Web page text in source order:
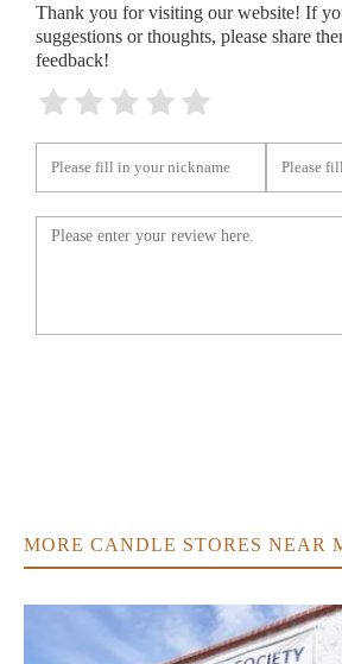
Thank you for visiting our website! If
suggestions or thoughts, please share
feedback!
MORE CANDLE STORES NEAR